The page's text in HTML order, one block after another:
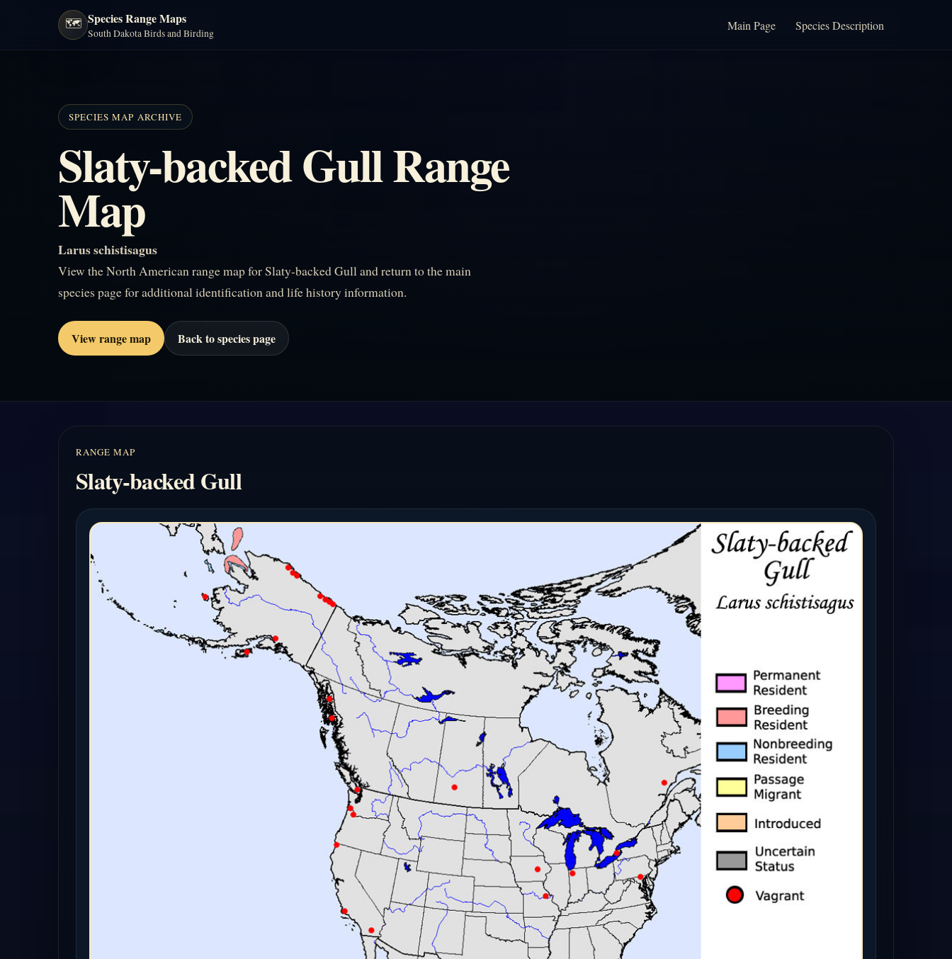
🗺️ Species Range Maps
South Dakota Birds and Birding
Main Page Species Description
SPECIES MAP ARCHIVE
Slaty-backed Gull Range
Map
Larus schistisagus
View the North American range map for Slaty-backed Gull and return to the main
species page for additional identification and life history information.
View range map Back to species page
RANGE MAP
Slaty-backed Gull